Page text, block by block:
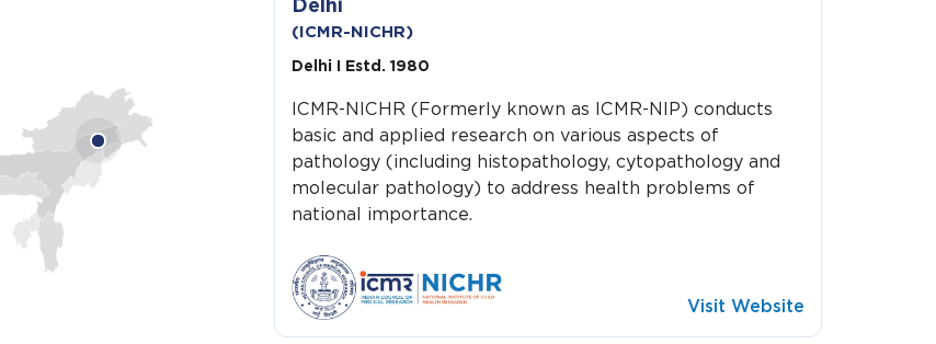
Delhi
(ICMR-NICHR)
Delhi I Estd. 1980
ICMR-NICHR (Formerly known as ICMR-NIP) conducts
basic and applied research on various aspects of
pathology (including histopathology, cytopathology and
molecular pathology) to address health problems of
national importance.
Visit Website